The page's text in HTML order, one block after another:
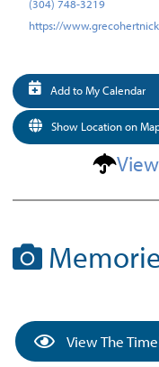
(304) 748-3219
https://
Add to My Calendar
Show Location on
View The